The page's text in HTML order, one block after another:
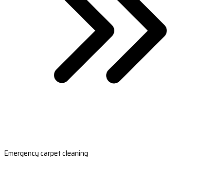
Emergency carpet cleaning